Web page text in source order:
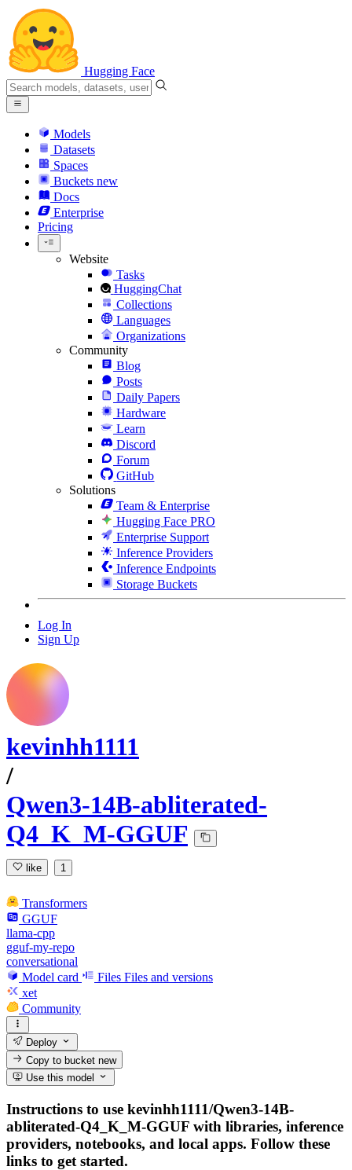
Hugging Face
Models
Datasets
Spaces
Buckets new
Docs
Enterprise
Pricing
Website
Tasks
HuggingChat
Collections
Languages
Organizations
Community
Blog
Posts
Daily Papers
Hardware
Learn
Discord
Forum
GitHub
Solutions
Team & Enterprise
Hugging Face PRO
Enterprise Support
Inference Providers
Inference Endpoints
Storage Buckets
Log In
Sign Up
kevinhh1111
/
Qwen3-14B-abliterated-
Q4_K_M-GGUF
like 1
Transformers
GGUF
llama-cpp
gguf-my-repo
conversational
Model card
Files Files and versions
xet
Community
Deploy
Copy to bucketnew
Use this model
Instructions to use kevinhh1111/Qwen3-14B-
abliterated-Q4_K_M-GGUF with libraries, inference
providers, notebooks, and local apps. Follow these
links to get started.